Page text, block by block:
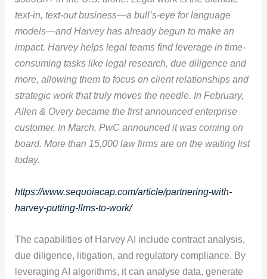
text-in, text-out business—a bull’s-eye for language
models—and Harvey has already begun to make an
impact. Harvey helps legal teams find leverage in time-
consuming tasks like legal research, due diligence and
more, allowing them to focus on client relationships and
strategic work that truly moves the needle. In February,
Allen & Overy became the first announced enterprise
customer. In March, PwC announced it was coming on
board. More than 15,000 law firms are on the waiting list
today.
https://www.sequoiacap.com/article/partnering-with-
harvey-putting-llms-to-work/
The capabilities of Harvey AI include contract analysis,
due diligence, litigation, and regulatory compliance. By
leveraging AI algorithms, it can analyse data, generate